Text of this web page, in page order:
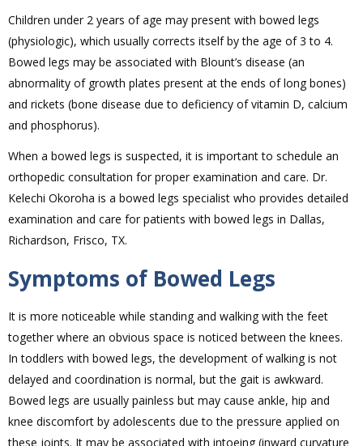
Children under 2 years of age may present with bowed legs
(physiologic), which usually corrects itself by the age of 3 to 4.
Bowed legs may be associated with Blount’s disease (an
abnormality of growth plates present at the ends of long bones)
and rickets (bone disease due to deficiency of vitamin D, calcium
and phosphorus).
When a bowed legs is suspected, it is important to schedule an
orthopedic consultation for proper examination and care. Dr.
Kelechi Okoroha is a bowed legs specialist who provides detailed
examination and care for patients with bowed legs in Dallas,
Richardson, Frisco, TX.
Symptoms of Bowed Legs
It is more noticeable while standing and walking with the feet
together where an obvious space is noticed between the knees.
In toddlers with bowed legs, the development of walking is not
delayed and coordination is normal, but the gait is awkward.
Bowed legs are usually painless but may cause ankle, hip and
knee discomfort by adolescents due to the pressure applied on
these joints. It may be associated with intoeing (inward curvature